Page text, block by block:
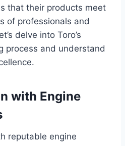
that their products meet
of professionals and
delve into Toro’s
process and understand
with Engine
reputable engine